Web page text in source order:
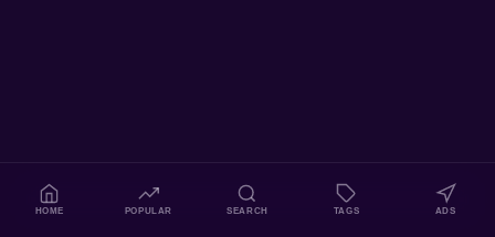
HOME POPULAR SEARCH TAGS ADS